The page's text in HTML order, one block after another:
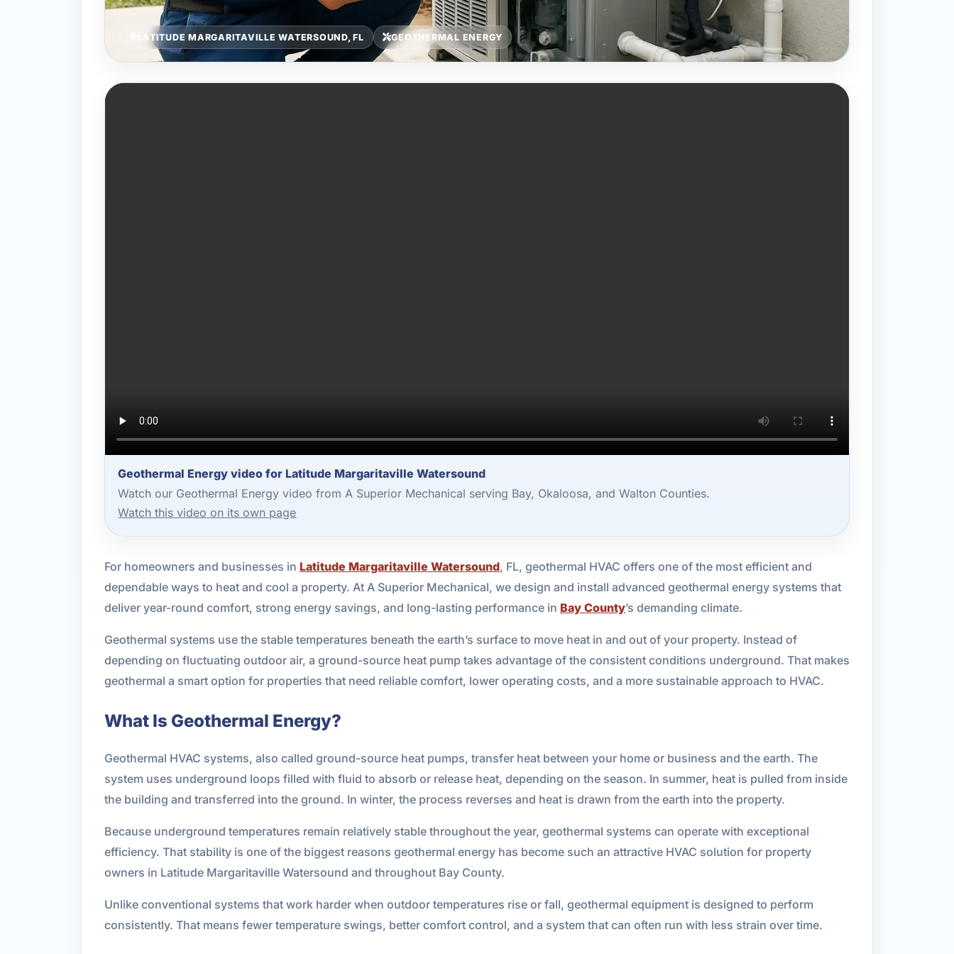
LATITUDE MARGARITAVILLE WATERSOUND, FL GEOTHERMAL ENERGY
Geothermal Energy video for Latitude Margaritaville Watersound
Watch our Geothermal Energy video from A Superior Mechanical serving Bay, Okaloosa, and Walton Counties.
Watch this video on its own page
For homeowners and businesses in Latitude Margaritaville Watersound, FL, geothermal HVAC offers one of the most efficient and
dependable ways to heat and cool a property. At A Superior Mechanical, we design and install advanced geothermal energy systems that
deliver year-round comfort, strong energy savings, and long-lasting performance in Bay County’s demanding climate.
Geothermal systems use the stable temperatures beneath the earth’s surface to move heat in and out of your property. Instead of
depending on fluctuating outdoor air, a ground-source heat pump takes advantage of the consistent conditions underground. That makes
geothermal a smart option for properties that need reliable comfort, lower operating costs, and a more sustainable approach to HVAC.
What Is Geothermal Energy?
Geothermal HVAC systems, also called ground-source heat pumps, transfer heat between your home or business and the earth. The
system uses underground loops filled with fluid to absorb or release heat, depending on the season. In summer, heat is pulled from inside
the building and transferred into the ground. In winter, the process reverses and heat is drawn from the earth into the property.
Because underground temperatures remain relatively stable throughout the year, geothermal systems can operate with exceptional
efficiency. That stability is one of the biggest reasons geothermal energy has become such an attractive HVAC solution for property
owners in Latitude Margaritaville Watersound and throughout Bay County.
Unlike conventional systems that work harder when outdoor temperatures rise or fall, geothermal equipment is designed to perform
consistently. That means fewer temperature swings, better comfort control, and a system that can often run with less strain over time.